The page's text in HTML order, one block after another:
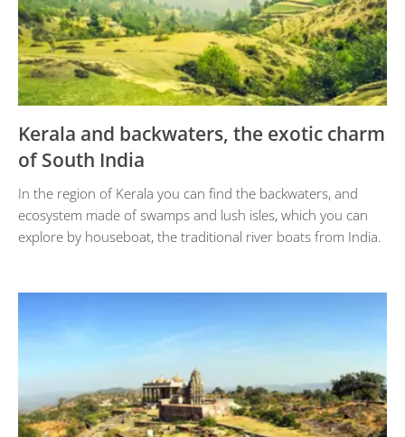
Kerala and backwaters, the exotic charm
of South India
In the region of Kerala you can find the backwaters, and
ecosystem made of swamps and lush isles, which you can
explore by houseboat, the traditional river boats from India.